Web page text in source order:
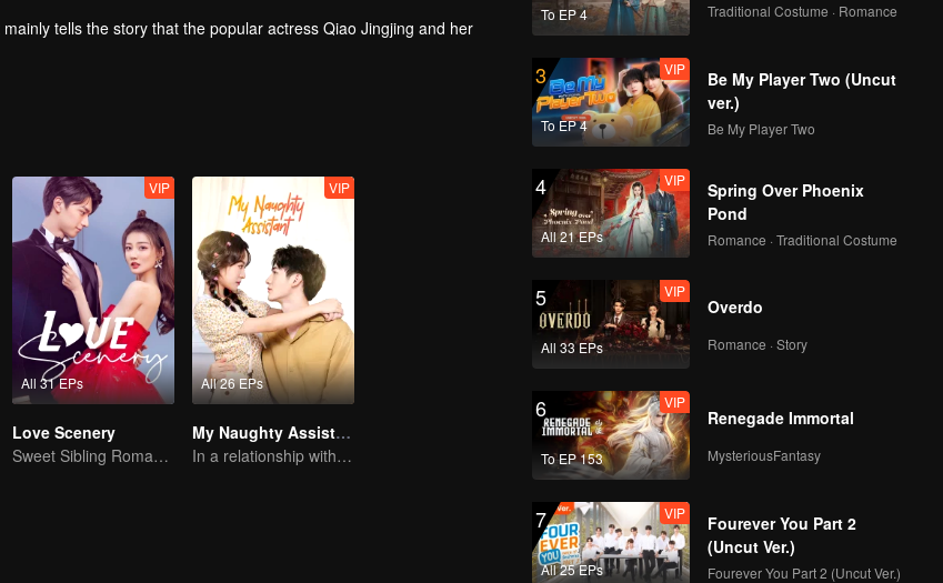
tells the story that the popular actress Qiao Jingjing and her
All 31 EPs
VIP
Love Scenery
Sweet Sibling Romance: Xu Lu and Lin Yi
All 26 EPs
VIP
My Naughty Assistant
In a relationship with an idol
To EP 4 Traditional Costume · Romance
3
To EP 4
VIP
Be My Player Two (Uncut
ver.)
Be My Player Two
4
All 21 EPs
VIP
Spring Over Phoenix
Pond
Romance · Traditional Costume
5
All 33 EPs
VIP
Overdo
Romance · Story
6
To EP 153
VIP
Renegade Immortal
MysteriousFantasy
7
All 25 EPs
VIP
Fourever You Part 2
(Uncut Ver.)
Fourever You Part 2 (Uncut Ver.)